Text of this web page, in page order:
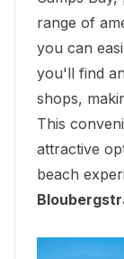
range of
you can
you'll find
shops,
This
attractive
beach